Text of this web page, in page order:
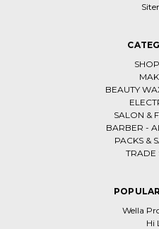
BEAUTY
SALON &
BARBER -
PACKS &
TRADE
Wella
Hi